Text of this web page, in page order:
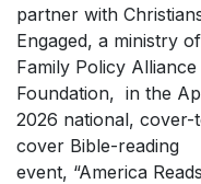
partner with
Engaged, a ministry of
Family Policy Alliance
Foundation, in the
2026 national, cover-
cover Bible-reading
event, “America Reads